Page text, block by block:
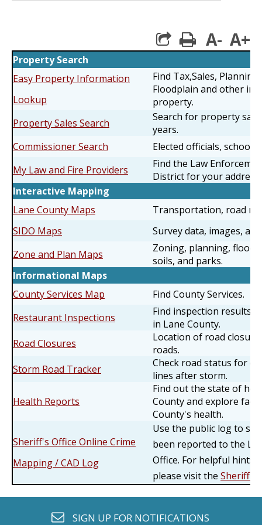
print
A- A+
Property Search
Easy Property Information
Lookup
Find Tax,Sales,
Floodplain and other
property.
Property Sales Search
Search for property
years.
Commissioner Search
Elected officials,
My Law and Fire Providers
Find the Law
District for your address.
Interactive Mapping
Lane County Maps
Transportation, road
SIDO Maps
Survey data, images,
Zone and Plan Maps
Zoning, planning,
soils, and parks.
Informational Maps
County Services Map
Find County Services.
Restaurant Inspections
Find inspection results
in Lane County.
Road Closures
Location of road
roads.
Storm Road Tracker
Check road status for
lines after storm.
Health Reports
Find out the state of
County and explore
County's health.
Sheriff's Office Online Crime
Mapping / CAD Log
Use the public log to
been reported to the
Office. For helpful hints
please visit the Sheriff's
envelope o
SIGN UP FOR NOTIFICATIONS